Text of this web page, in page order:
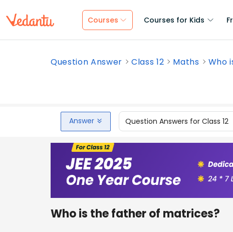
Courses Courses for Kids
Question Answer Class 12 Maths Who
Answer Question Answers for Class 12
Who is the father of matrices?